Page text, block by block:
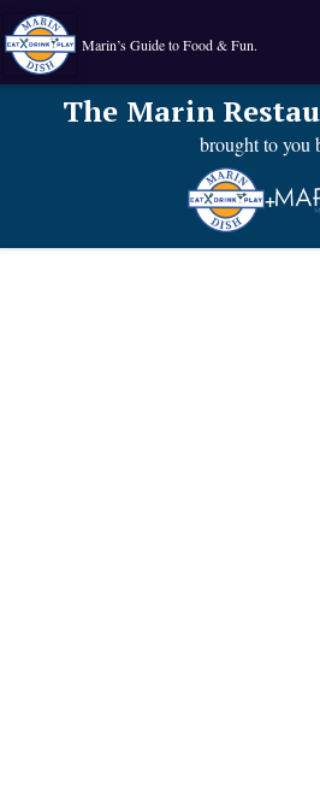
Marin’s Guide to Food & Fun.
The Marin
brought to you
+